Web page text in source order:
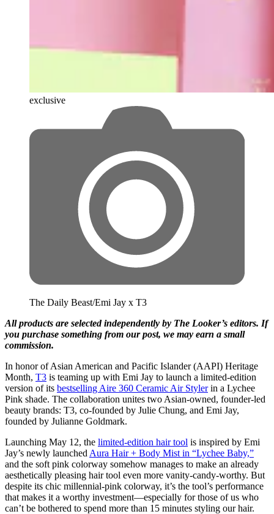
exclusive
The Daily Beast/Emi Jay x T3
All products are selected independently by The Looker’s editors. If
you purchase something from our post, we may earn a small
commission.
In honor of Asian American and Pacific Islander (AAPI) Heritage
Month, T3 is teaming up with Emi Jay to launch a limited-edition
version of its bestselling Aire 360 Ceramic Air Stylerin a Lychee
Pink shade. The collaboration unites two Asian-owned, founder-led
beauty brands: T3, co-founded by Julie Chung, and Emi Jay,
founded by Julianne Goldmark.
Launching May 12, the limited-edition hair tool is inspired by Emi
Jay’s newly launched Aura Hair + Body Mist in “Lychee Baby,”
and the soft pink colorway somehow manages to make an already
aesthetically pleasing hair tool even more vanity-candy-worthy. But
despite its chic millennial-pink colorway, it’s the tool’s performance
that makes it a worthy investment—especially for those of us who
can’t be bothered to spend more than 15 minutes styling our hair.